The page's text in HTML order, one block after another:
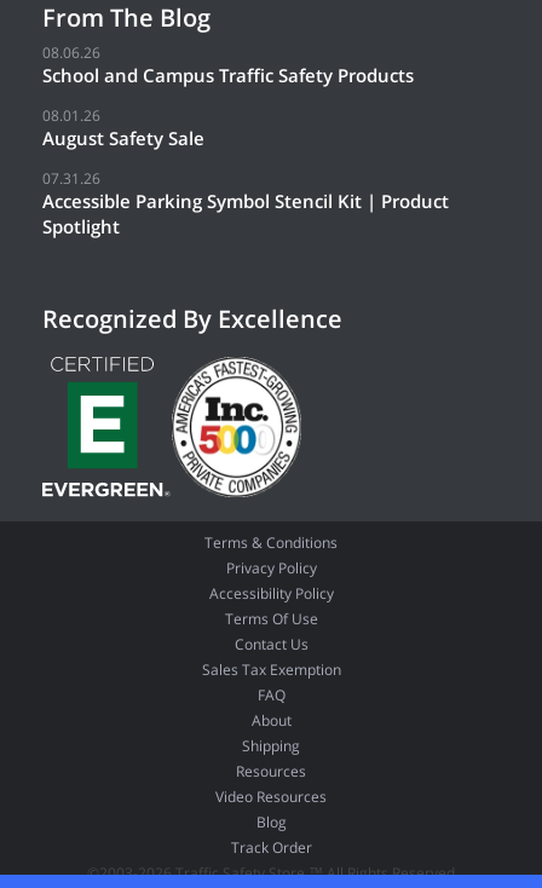
From The Blog
08.06.26
School and Campus Traffic Safety Products
08.01.26
August Safety Sale
07.31.26
Accessible Parking Symbol Stencil Kit | Product
Spotlight
Recognized By Excellence
Terms & Conditions
Privacy Policy
Accessibility Policy
Terms Of Use
Contact Us
Sales Tax Exemption
FAQ
About
Shipping
Resources
Video Resources
Blog
Track Order
©2003-2026 Traffic Safety Store ™ All Rights Reserved